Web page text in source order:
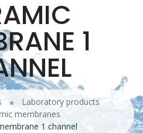
1
Laboratory products
membranes
1 channel